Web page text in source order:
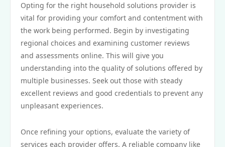
Opting for the right household solutions provider is
vital for providing your comfort and contentment with
the work being performed. Begin by investigating
regional choices and examining customer reviews
and assessments online. This will give you
understanding into the quality of solutions offered by
multiple businesses. Seek out those with steady
excellent reviews and good credentials to prevent any
unpleasant experiences.
Once refining your options, evaluate the variety of
services each provider offers. A reliable company like